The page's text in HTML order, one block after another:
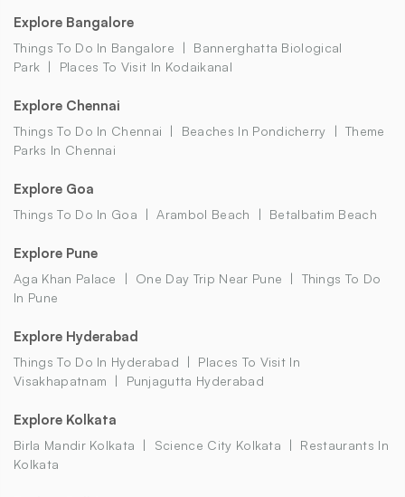
Explore Bangalore
Things To Do In Bangalore
Bannerghatta Biological
Park
Places To Visit In Kodaikanal
Explore Chennai
Things To Do In Chennai Beaches In Pondicherry
Theme
Parks In Chennai
Explore Goa
Things To Do In Goa Arambol Beach Betalbatim Beach
Explore Pune
Aga Khan Palace One Day Trip Near Pune
Things To Do
In Pune
Explore Hyderabad
Things To Do In Hyderabad
Places To Visit In
Visakhapatnam
Punjagutta Hyderabad
Explore Kolkata
Birla Mandir Kolkata Science City Kolkata
Restaurants In
Kolkata